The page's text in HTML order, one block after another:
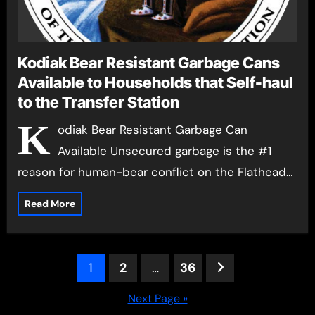
Kodiak Bear Resistant Garbage Cans
Available to Households that Self-haul
to the Transfer Station
K odiak Bear Resistant Garbage Can
Available Unsecured garbage is the #1
reason for human-bear conflict on the Flathead…
Read More
1 2 … 36
Next Page »